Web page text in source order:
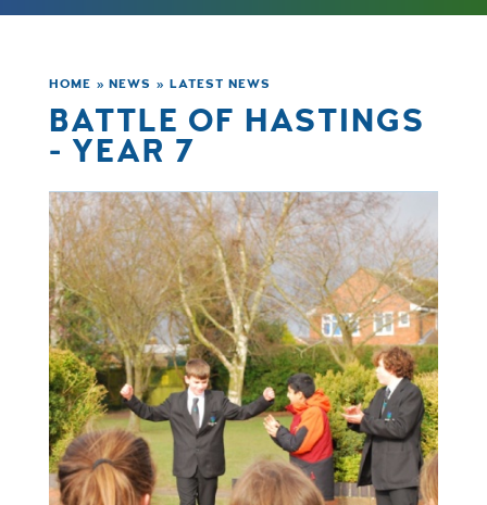
HOME » NEWS » LATEST NEWS
BATTLE OF HASTINGS
- YEAR 7